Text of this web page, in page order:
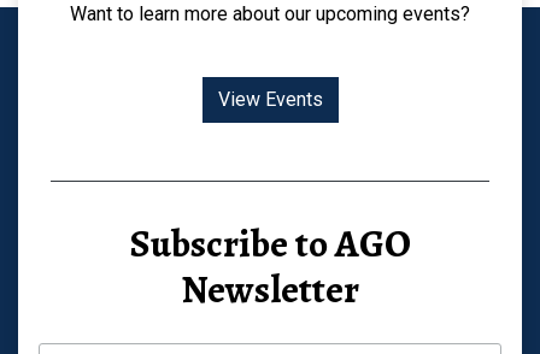
Want to learn more about our upcoming events?
View Events
Subscribe to AGO
Newsletter